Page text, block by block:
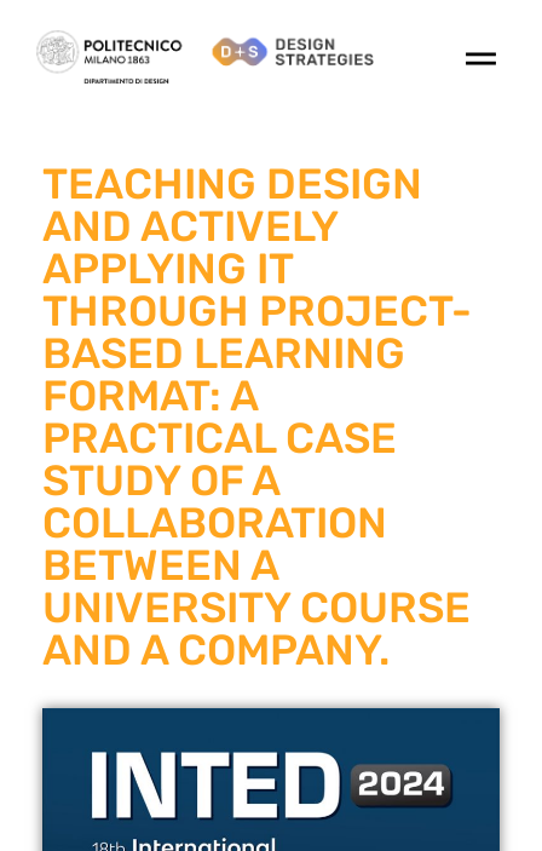
TEACHING DESIGN
AND ACTIVELY
APPLYING IT
THROUGH PROJECT-
BASED LEARNING
FORMAT: A
PRACTICAL CASE
STUDY OF A
COLLABORATION
BETWEEN A
UNIVERSITY COURSE
AND A COMPANY.